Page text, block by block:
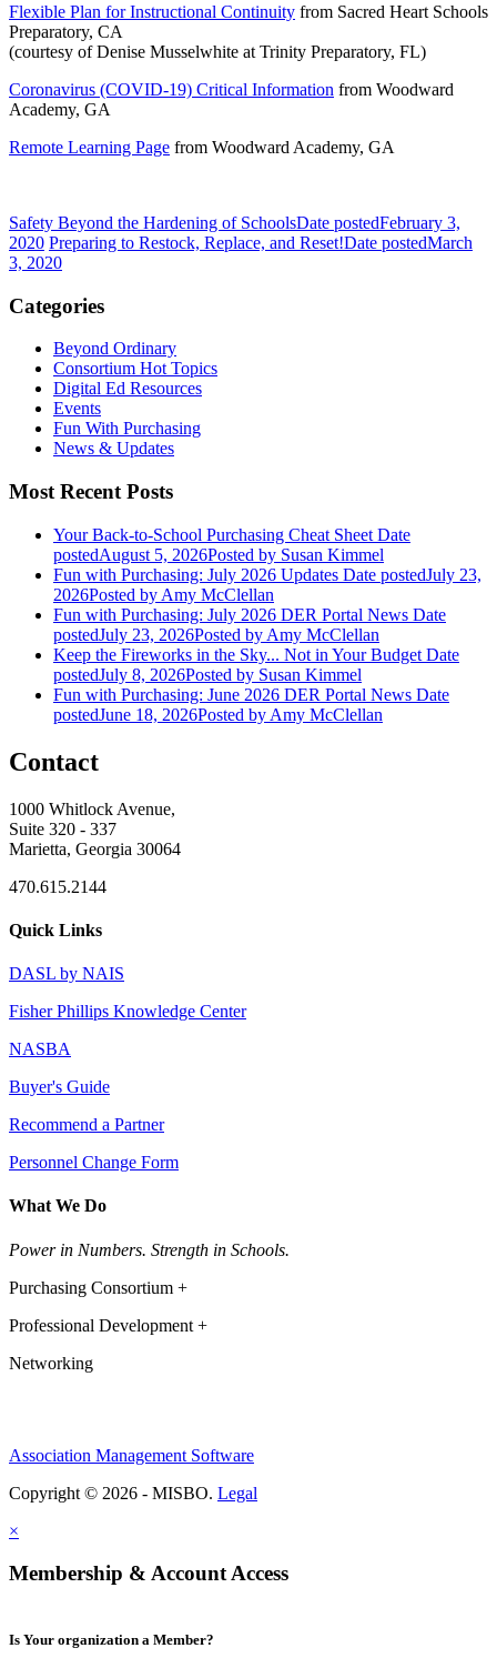
Flexible Plan for Instructional Continuity from Sacred Heart Schools
Preparatory, CA
(courtesy of Denise Musselwhite at Trinity Preparatory, FL)
Coronavirus (COVID-19) Critical Information from Woodward
Academy, GA
Remote Learning Page from Woodward Academy, GA
Safety Beyond the Hardening of SchoolsDate postedFebruary 3,
2020 Preparing to Restock, Replace, and Reset!Date postedMarch
3, 2020
Categories
Beyond Ordinary
Consortium Hot Topics
Digital Ed Resources
Events
Fun With Purchasing
News & Updates
Most Recent Posts
Your Back-to-School Purchasing Cheat Sheet Date
postedAugust 5, 2026Posted by Susan Kimmel
Fun with Purchasing: July 2026 Updates Date postedJuly 23,
2026Posted by Amy McClellan
Fun with Purchasing: July 2026 DER Portal News Date
postedJuly 23, 2026Posted by Amy McClellan
Keep the Fireworks in the Sky... Not in Your Budget Date
postedJuly 8, 2026Posted by Susan Kimmel
Fun with Purchasing: June 2026 DER Portal News Date
postedJune 18, 2026Posted by Amy McClellan
Contact
1000 Whitlock Avenue,
Suite 320 - 337
Marietta, Georgia 30064
470.615.2144
Quick Links
DASL by NAIS
Fisher Phillips Knowledge Center
NASBA
Buyer's Guide
Recommend a Partner
Personnel Change Form
What We Do
Power in Numbers. Strength in Schools.
Purchasing Consortium +
Professional Development +
Networking
Association Management Software
Copyright © 2026 - MISBO. Legal
×
Membership & Account Access
Is Your organization a Member?